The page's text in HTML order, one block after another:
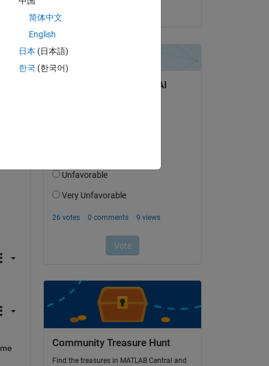
Community Treasure Hunt
Find the treasures in MATLAB Central and
简体中文
English
日本 (日本語)
한국 (한국어)